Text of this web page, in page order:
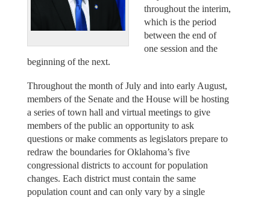
throughout the interim,
which is the period
between the end of
one session and the
beginning of the next.
Throughout the month of July and into early August,
members of the Senate and the House will be hosting
a series of town hall and virtual meetings to give
members of the public an opportunity to ask
questions or make comments as legislators prepare to
redraw the boundaries for Oklahoma’s five
congressional districts to account for population
changes. Each district must contain the same
population count and can only vary by a single